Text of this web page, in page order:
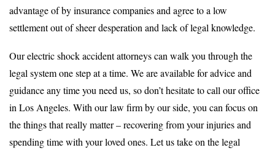
advantage of by insurance companies and agree to a low
settlement out of sheer desperation and lack of legal knowledge.
Our electric shock accident attorneys can walk you through the
legal system one step at a time. We are available for advice and
guidance any time you need us, so don’t hesitate to call our office
in Los Angeles. With our law firm by our side, you can focus on
the things that really matter – recovering from your injuries and
spending time with your loved ones. Let us take on the legal